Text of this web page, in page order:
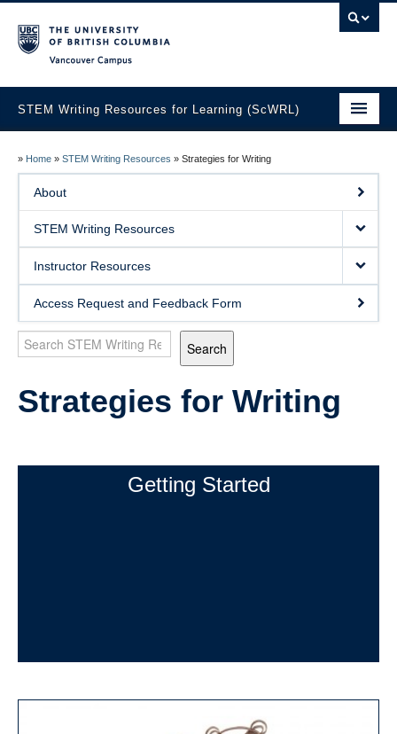
STEM Writing Resources for Learning (ScWRL)
About
STEM Writing Resources
Instructor Resources
» Home » STEM Writing Resources » Strategies for Writing
About
STEM Writing Resources
Researching
Instructor Resources
Access Request and Feedback Form
Search
Search
Strategies for Writing
Getting Started